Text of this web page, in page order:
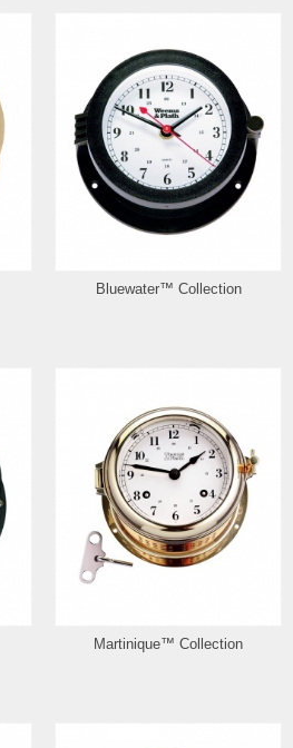
Bluewater™ Collection
Martinique™ Collection